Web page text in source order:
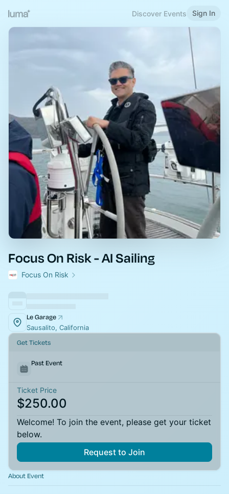
Discover Events Sign In
Focus On Risk - AI Sailing
Focus On Risk
Le Garage
Sausalito, California
Get Tickets
Past Event
Ticket Price
$250.00
Welcome! To join the event, please get your ticket
below.
Request to Join
About Event